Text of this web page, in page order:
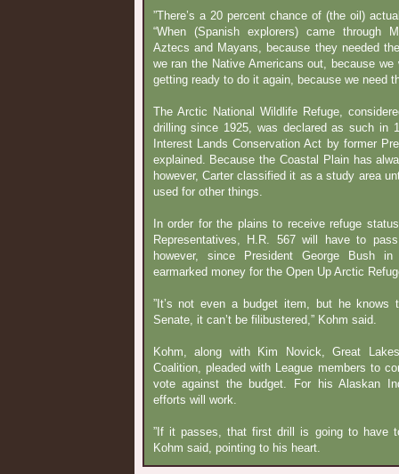
”There’s a 20 percent chance of (the oil)
“When (Spanish explorers) came through
Aztecs and Mayans, because they needed
we ran the Native Americans out, because we
getting ready to do it again, because we need
The Arctic National Wildlife Refuge,
drilling since 1925, was declared as such in
Interest Lands Conservation Act by former
explained. Because the Coastal Plain has
however, Carter classified it as a study area
used for other things.
In order for the plains to receive refuge
Representatives, H.R. 567 will have to
however, since President George Bush
earmarked money for the Open Up Arctic
”It’s not even a budget item, but he
Senate, it can’t be filibustered,” Kohm said.
Kohm, along with Kim Novick, Great
Coalition, pleaded with League members to
vote against the budget. For his Alaskan
efforts will work.
”If it passes, that first drill is going to have
Kohm said, pointing to his heart.